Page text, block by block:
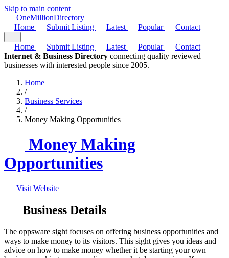
Skip to main content
OneMillionDirectory
Home
Submit Listing Latest Popular Contact
Home Submit Listing Latest Popular
Contact
Internet & Business Directory connecting quality reviewed
businesses with interested people since 2005.
Home
/
Business Services
/
Money Making Opportunities
Money Making
Opportunities
Visit Website
Business Details
The oppsware sight focuses on offering business opportunities and
ways to make money to its visitors. This sight gives you ideas and
advice on how to make money whether it be starting your own